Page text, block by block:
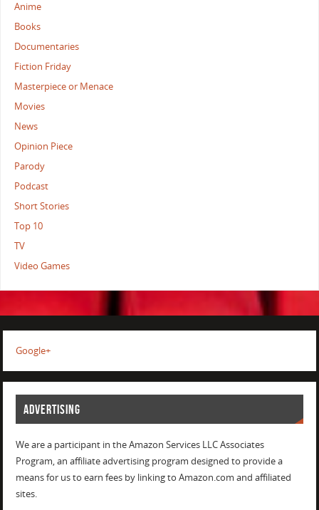
Anime
Books
Documentaries
Fiction Friday
Masterpiece or Menace
Movies
News
Opinion Piece
Parody
Podcast
Short Stories
Top 10
TV
Video Games
Google+
ADVERTISING
We are a participant in the Amazon Services LLC Associates
Program, an affiliate advertising program designed to provide a
means for us to earn fees by linking to Amazon.com and affiliated
sites.